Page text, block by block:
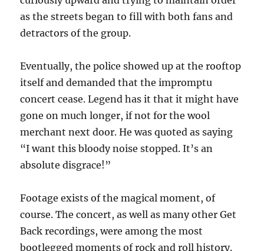
as the streets began to fill with both fans and
detractors of the group.
Eventually, the police showed up at the rooftop
itself and demanded that the impromptu
concert cease. Legend has it that it might have
gone on much longer, if not for the wool
merchant next door. He was quoted as saying
“I want this bloody noise stopped. It’s an
absolute disgrace!”
Footage exists of the magical moment, of
course. The concert, as well as many other Get
Back recordings, were among the most
bootlegged moments of rock and roll history.